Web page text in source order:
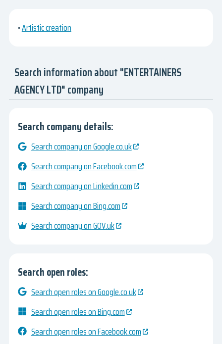
•Artistic creation
Search information about "ENTERTAINERS
AGENCY LTD" company
Search company details:
Search company on Google.co.uk
Search company on Facebook.com
Search company on Linkedin.com
Search company on Bing.com
Search company on GOV.uk
Search open roles:
Search open roles on Google.co.uk
Search open roles on Bing.com
Search open roles on Facebook.com